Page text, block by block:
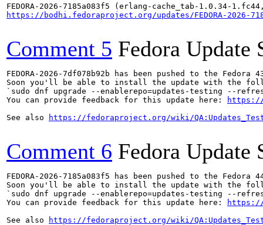
https://bodhi.fedoraproject.org/updates/FEDORA-2026-
Comment 5 Fedora Update
FEDORA-2026-7df078b92b has been pushed to the
Soon you'll be able to install the update with the
`sudo dnf upgrade --enablerepo=updates-testing --
You can provide feedback for this update here:
https://
See also
https://fedoraproject.org/wiki/
Comment 6 Fedora Update
FEDORA-2026-7185a083f5 has been pushed to the
Soon you'll be able to install the update with the
`sudo dnf upgrade --enablerepo=updates-testing --
You can provide feedback for this update here:
https://
See also
https://fedoraproject.org/wiki/